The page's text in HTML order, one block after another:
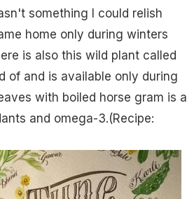
something I could relish
home only during winters
is also this wild plant called
of and is available only during
with boiled horse gram is a
and omega-3.(Recipe: